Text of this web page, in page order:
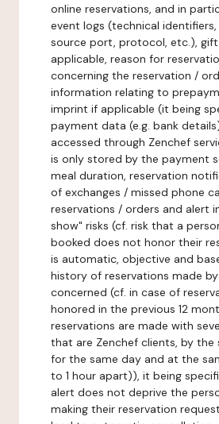
online reservations, and in
event logs (technical identifiers,
source port, protocol, etc.),
applicable, reason for
concerning the reservation /
information relating to
imprint if applicable (it being
payment data (e.g. bank
accessed through Zenchef
is only stored by the payment
meal duration, reservation
of exchanges / missed phone
reservations / orders and alert
show" risks (cf. risk that a
booked does not honor their
is automatic, objective and
history of reservations made
concerned (cf. in case of
honored in the previous 12
reservations are made with
that are Zenchef clients, by the
for the same day and at the
to 1 hour apart)), it being
alert does not deprive the
making their reservation